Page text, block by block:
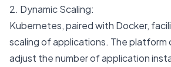
2. Dynamic Scaling:
Kubernetes, paired with Docker,
scaling of applications. The platform
adjust the number of application